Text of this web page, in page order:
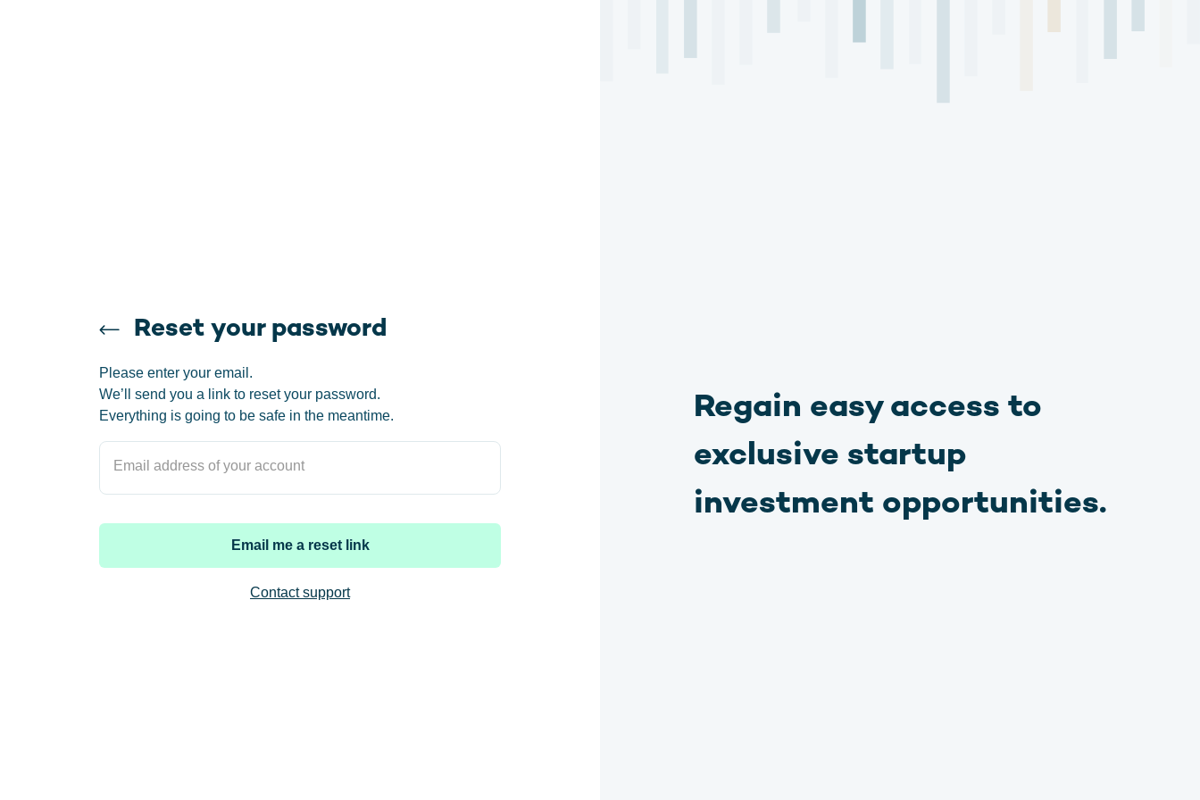
Reset your password
Please enter your email.
We’ll send you a link to reset your password.
Everything is going to be safe in the meantime.
Email address of your account
Email me a reset link
Contact support
Regain easy access to
exclusive startup
investment opportunities.